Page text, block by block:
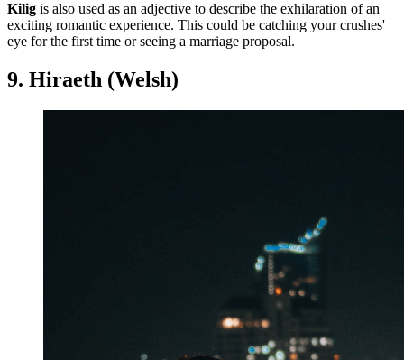
Kilig is also used as an adjective to describe the exhilaration of an
exciting romantic experience. This could be catching your crushes'
eye for the first time or seeing a marriage proposal.
9. Hiraeth (Welsh)